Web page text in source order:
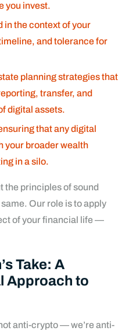
you invest.
in the context of your
and tolerance for
planning strategies that
transfer, and
digital assets.
that any digital
your broader wealth
in a silo.
the principles of sound
Our role is to apply
of your financial life —
Take: A
Approach to
anti-crypto — we’re anti-